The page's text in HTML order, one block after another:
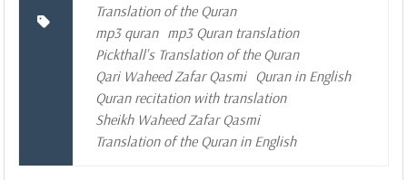
Translation of the Quran
mp3 quran mp3 Quran translation
Pickthall's Translation of the Quran
Qari Waheed Zafar Qasmi Quran in English
Quran recitation with translation
Sheikh Waheed Zafar Qasmi
Translation of the Quran in English